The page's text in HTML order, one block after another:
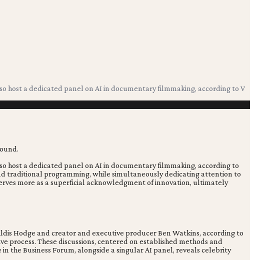
host a dedicated panel on AI in documentary filmmaking, according to V
host a dedicated panel on AI in documentary filmmaking, according to
traditional programming, while simultaneously dedicating attention to
more as a superficial acknowledgment of innovation, ultimately
Hodge and creator and executive producer Ben Watkins, according to
These discussions, centered on established methods and
Business Forum, alongside a singular AI panel, reveals celebrity